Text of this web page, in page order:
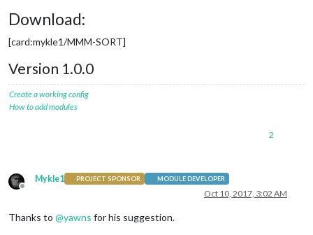
Download:
[card:mykle1/MMM-SORT]
Version 1.0.0
Create a working config
How to add modules
2
Offline
Mykle1 PROJECT SPONSOR MODULE DEVELOPER
Oct 10, 2017, 3:02 AM
Thanks to @yawns for his suggestion.